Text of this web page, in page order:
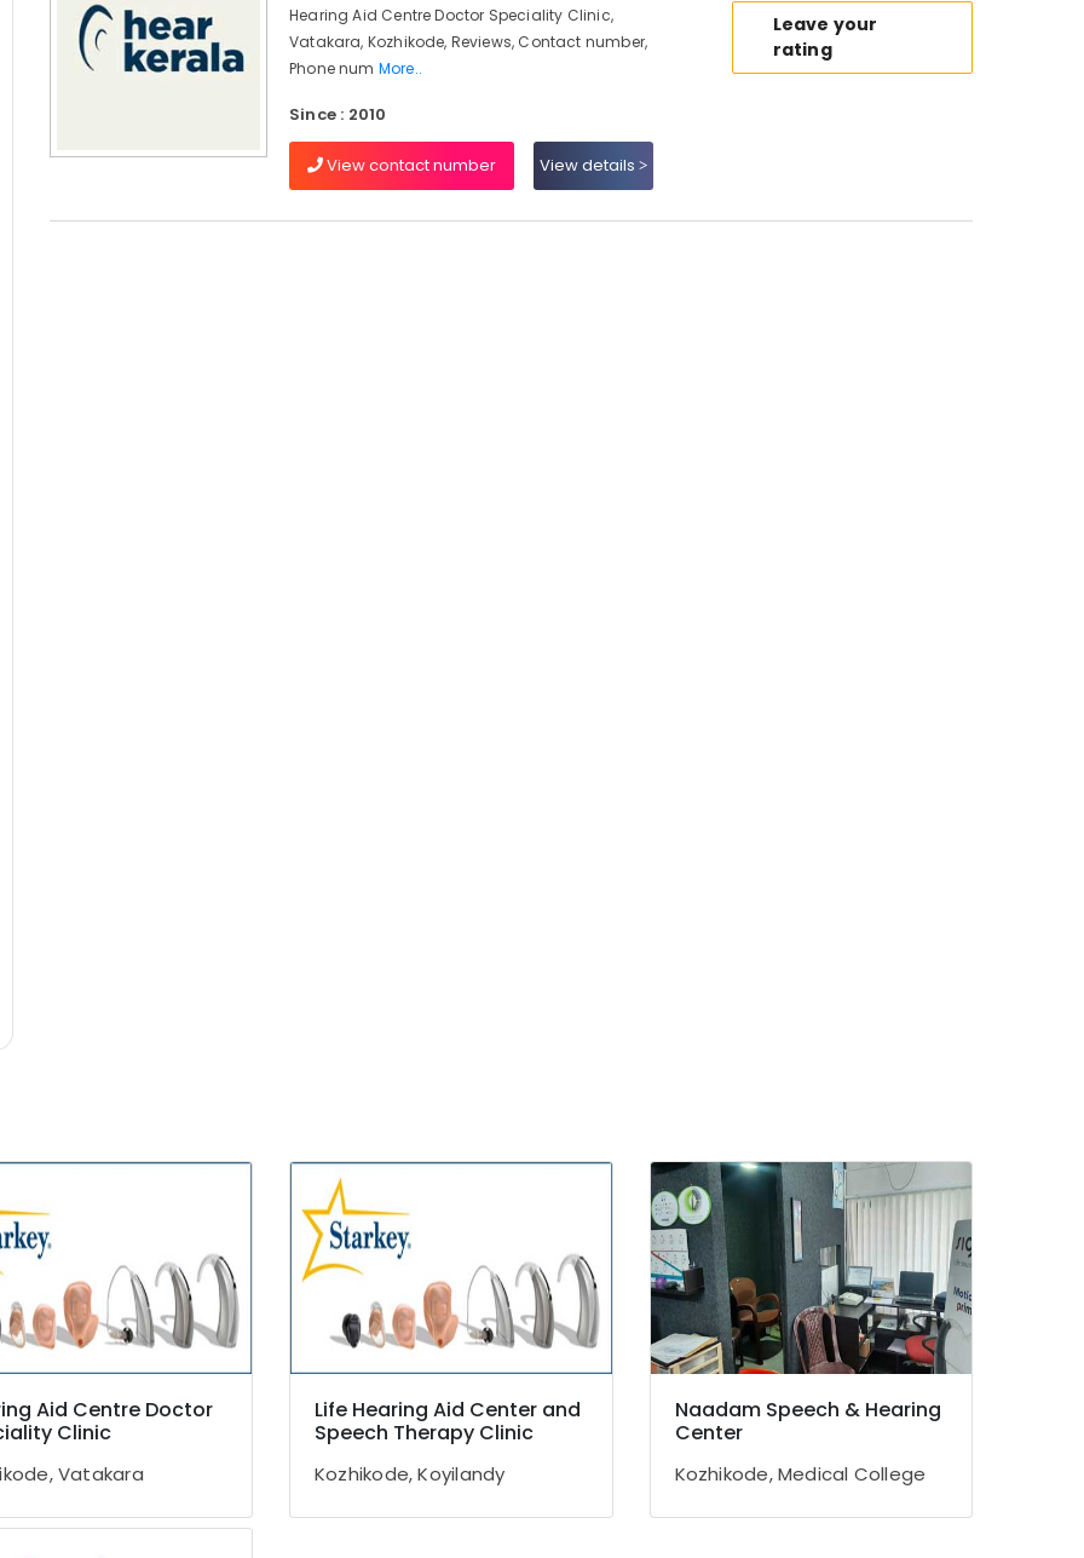
Hearing Aid Centre Doctor Speciality Clinic,
Vatakara, Kozhikode, Reviews, Contact number,
Phone num More..
Since : 2010
View contact number View details
Leave your
rating
Aid Centre Doctor
Clinic
Vatakara
Life Hearing Aid Center and
Speech Therapy Clinic
Kozhikode, Koyilandy
Naadam Speech & Hearing
Center
Kozhikode, Medical College